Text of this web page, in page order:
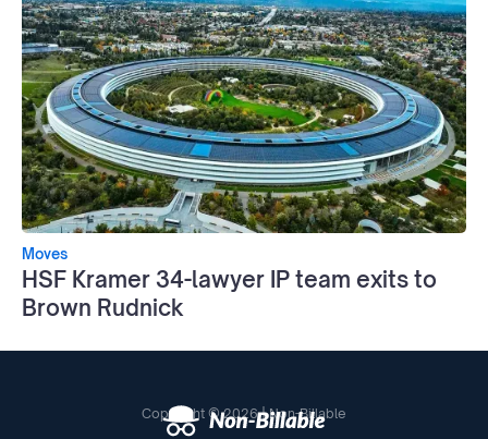
Moves
HSF Kramer 34-lawyer IP team exits to
Brown Rudnick
Copyright © 2026 | Non-Billable